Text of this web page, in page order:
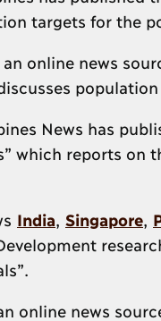
targets for the
online news
News has
which reports
India, Singapore,
online news